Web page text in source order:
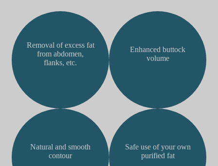
Removal of excess fat
from abdomen,
flanks, etc.
Enhanced buttock
volume
Natural and smooth
contour
Safe use of your own
purified fat